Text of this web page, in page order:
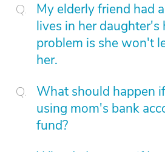
My elderly friend had
lives in her daughter's
problem is she won't
her.
What should happen
using mom's bank
fund?